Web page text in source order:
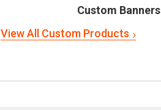
Custom Banners
View All Custom Products